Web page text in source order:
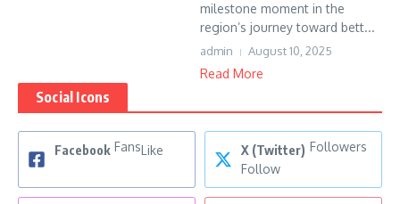
milestone moment in the
region’s journey toward bett...
admin August 10, 2025
Read More
Social Icons
Facebook FansLike X (Twitter) Followers
Follow